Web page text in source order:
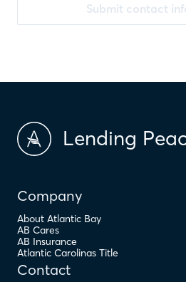
Submit contact
Lending
Company
About Atlantic Bay
AB Cares
AB Insurance
Atlantic Carolinas Title
Contact